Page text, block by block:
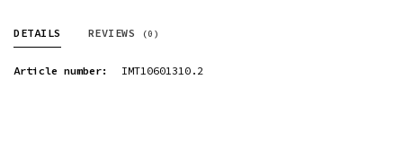
DETAILS REVIEWS (0)
Article number: IMT10601310.2